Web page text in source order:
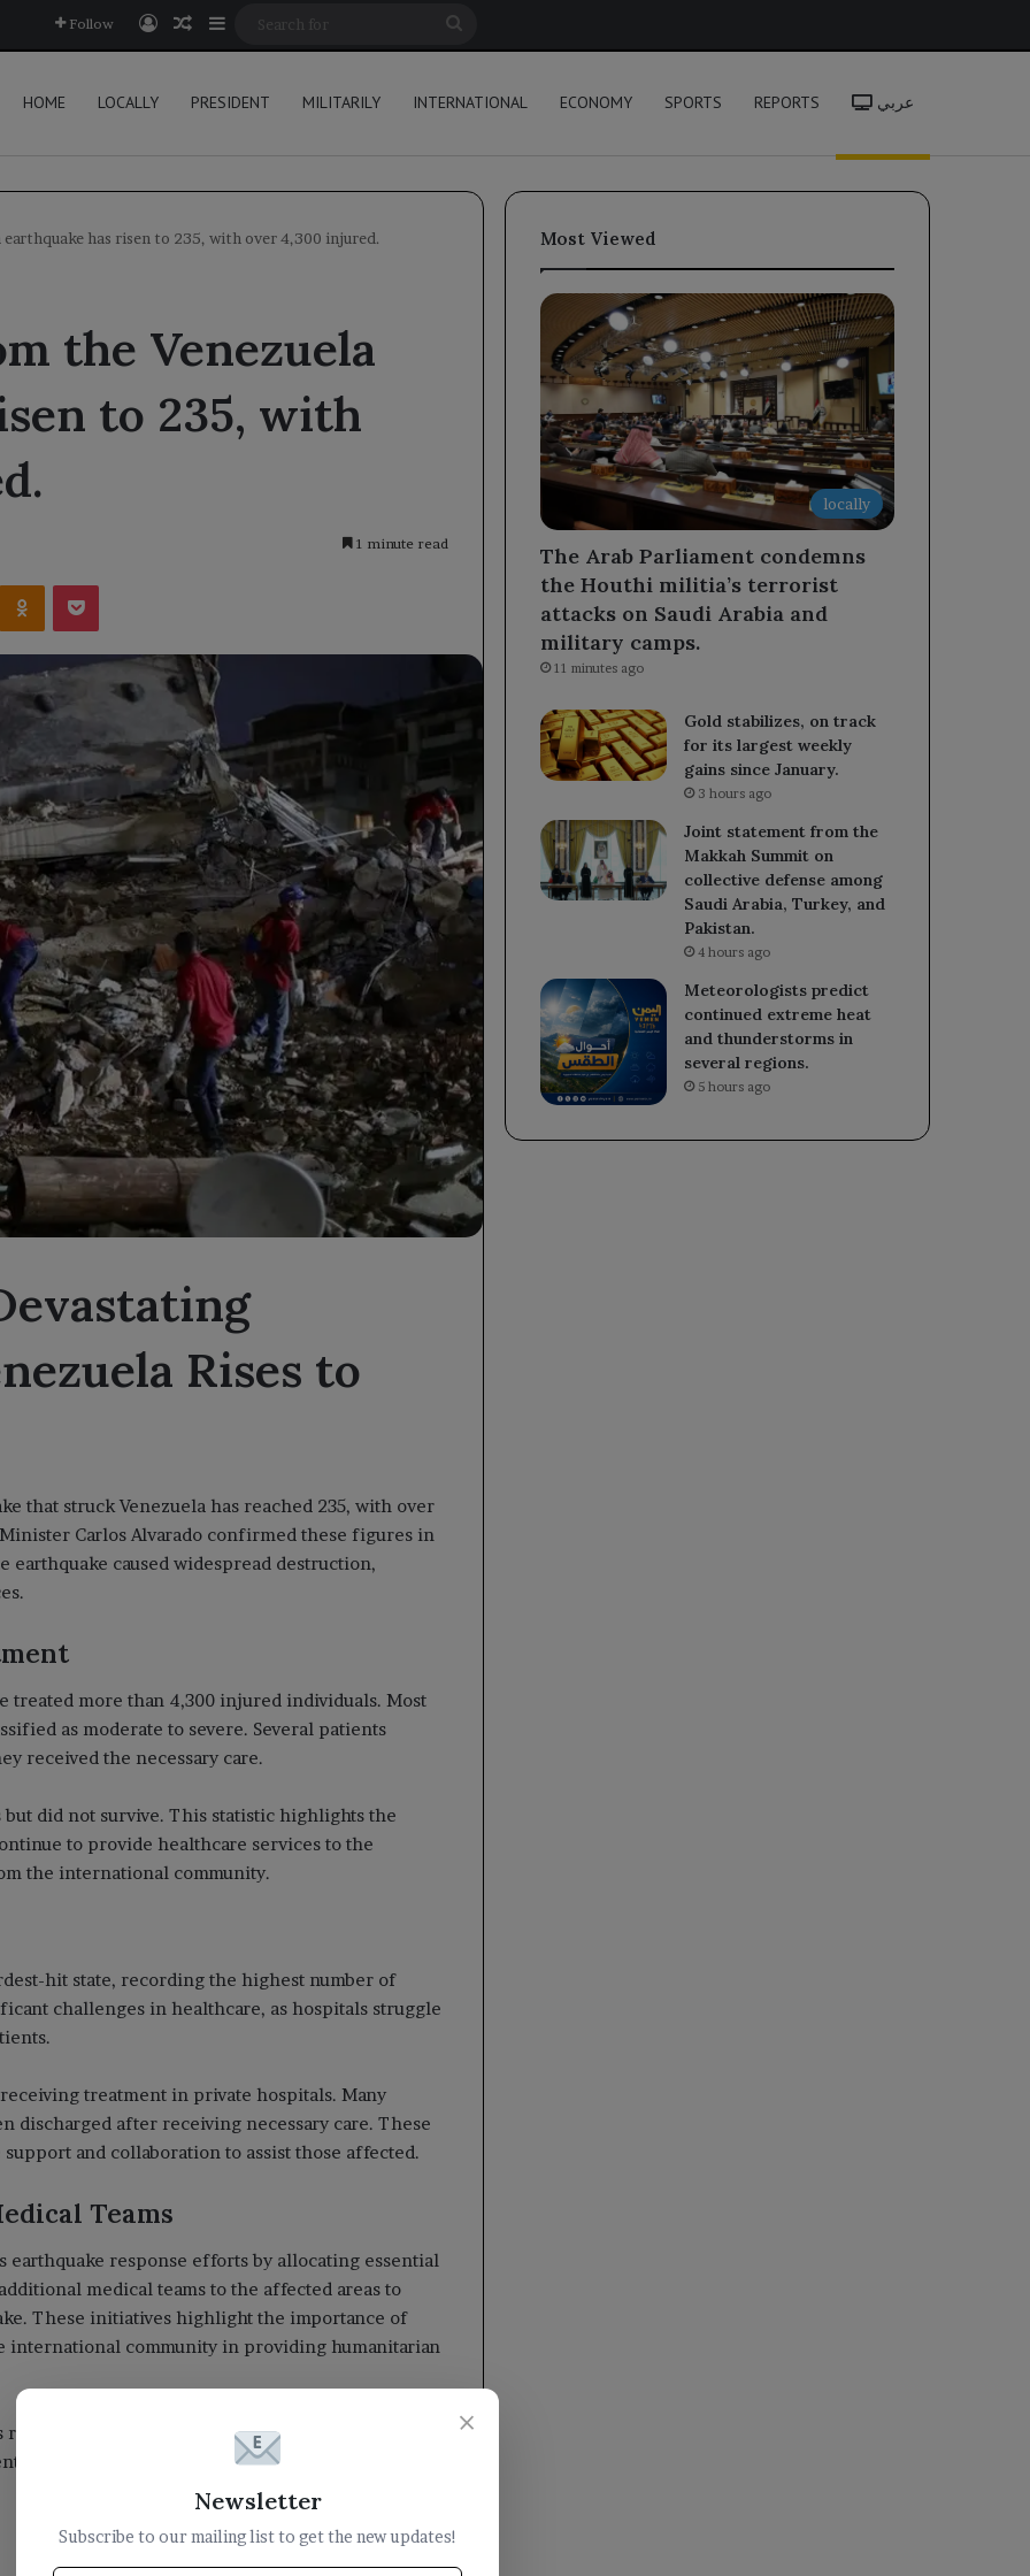
Follow Log InRandom Article
Sidebar
HOME LOCALLY PRESIDENT MILITARILY INTERNATIONAL ECONOMY SPORTS REPORTS عربي
has risen to 235, with over 4,300 injured.
the Venezuela
to 235, with
1 minute read
Odnoklassniki
Pocket
Rises to
that struck Venezuela has reached 235, with over
Carlos Alvarado confirmed these figures in
caused widespread destruction,
treated more than 4,300 injured individuals. Most
as moderate to severe. Several patients
received the necessary care.
did not survive. This statistic highlights the
to provide healthcare services to the
the international community.
hit state, recording the highest number of
challenges in healthcare, as hospitals struggle
treatment in private hospitals. Many
discharged after receiving necessary care. These
and collaboration to assist those affected.
Teams
response efforts by allocating essential
medical teams to the affected areas to
These initiatives highlight the importance of
international community in providing humanitarian
on delivering support and aid to the victims
hopes to overcome this crisis with the help of the
Most Viewed
locally
The Arab Parliament condemns
the Houthi militia’s terrorist
attacks on Saudi Arabia and
military camps.
11 minutes ago
Gold stabilizes, on track
for its largest weekly
gains since January.
3 hours ago
Joint statement from the
Makkah Summit on
collective defense among
Saudi Arabia, Turkey, and
Pakistan.
4 hours ago
Meteorologists predict
continued extreme heat
and thunderstorms in
several regions.
5 hours ago
×
Newsletter
Subscribe to our mailing list to get the new updates!